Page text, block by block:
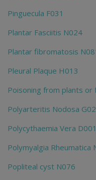
Pinguecula F031
Plantar Fasciitis N024
Plantar fibromatosis
Pleural Plaque H013
Poisoning from plants or
Polyarteritis Nodosa
Polycythaemia Vera D001
Polymyalgia Rheumatica
Popliteal cyst N076